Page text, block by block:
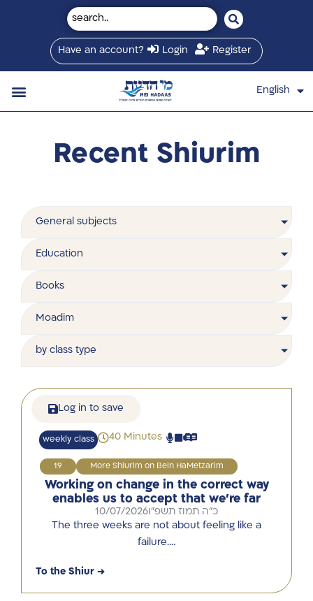
Have an account? Login Register
English
עברית
Recent Shiurim
General subjects
Education
Books
Moadim
by class type
weekly class 40 Minutes
19 More Shiurim on Bein HaMetzarim
Working on change in the correct way
enables us to accept that we’re far
10/07/2026 כ"ה תמוז תשפ"ו
The three weeks are not about feeling like a
failure….
To the Shiur →
Log in to save